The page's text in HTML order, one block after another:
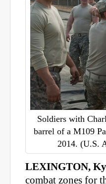
Soldiers with
barrel of a M109
2014. (U.S.
LEXINGTON,
combat zones for